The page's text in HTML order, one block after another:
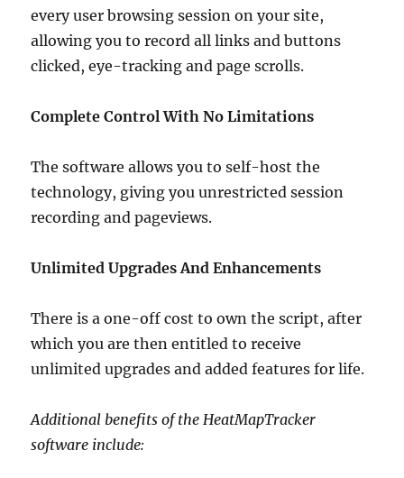
every user browsing session on your site,
allowing you to record all links and buttons
clicked, eye-tracking and page scrolls.
Complete Control With No Limitations
The software allows you to self-host the
technology, giving you unrestricted session
recording and pageviews.
Unlimited Upgrades And Enhancements
There is a one-off cost to own the script, after
which you are then entitled to receive
unlimited upgrades and added features for life.
Additional benefits of the HeatMapTracker
software include: